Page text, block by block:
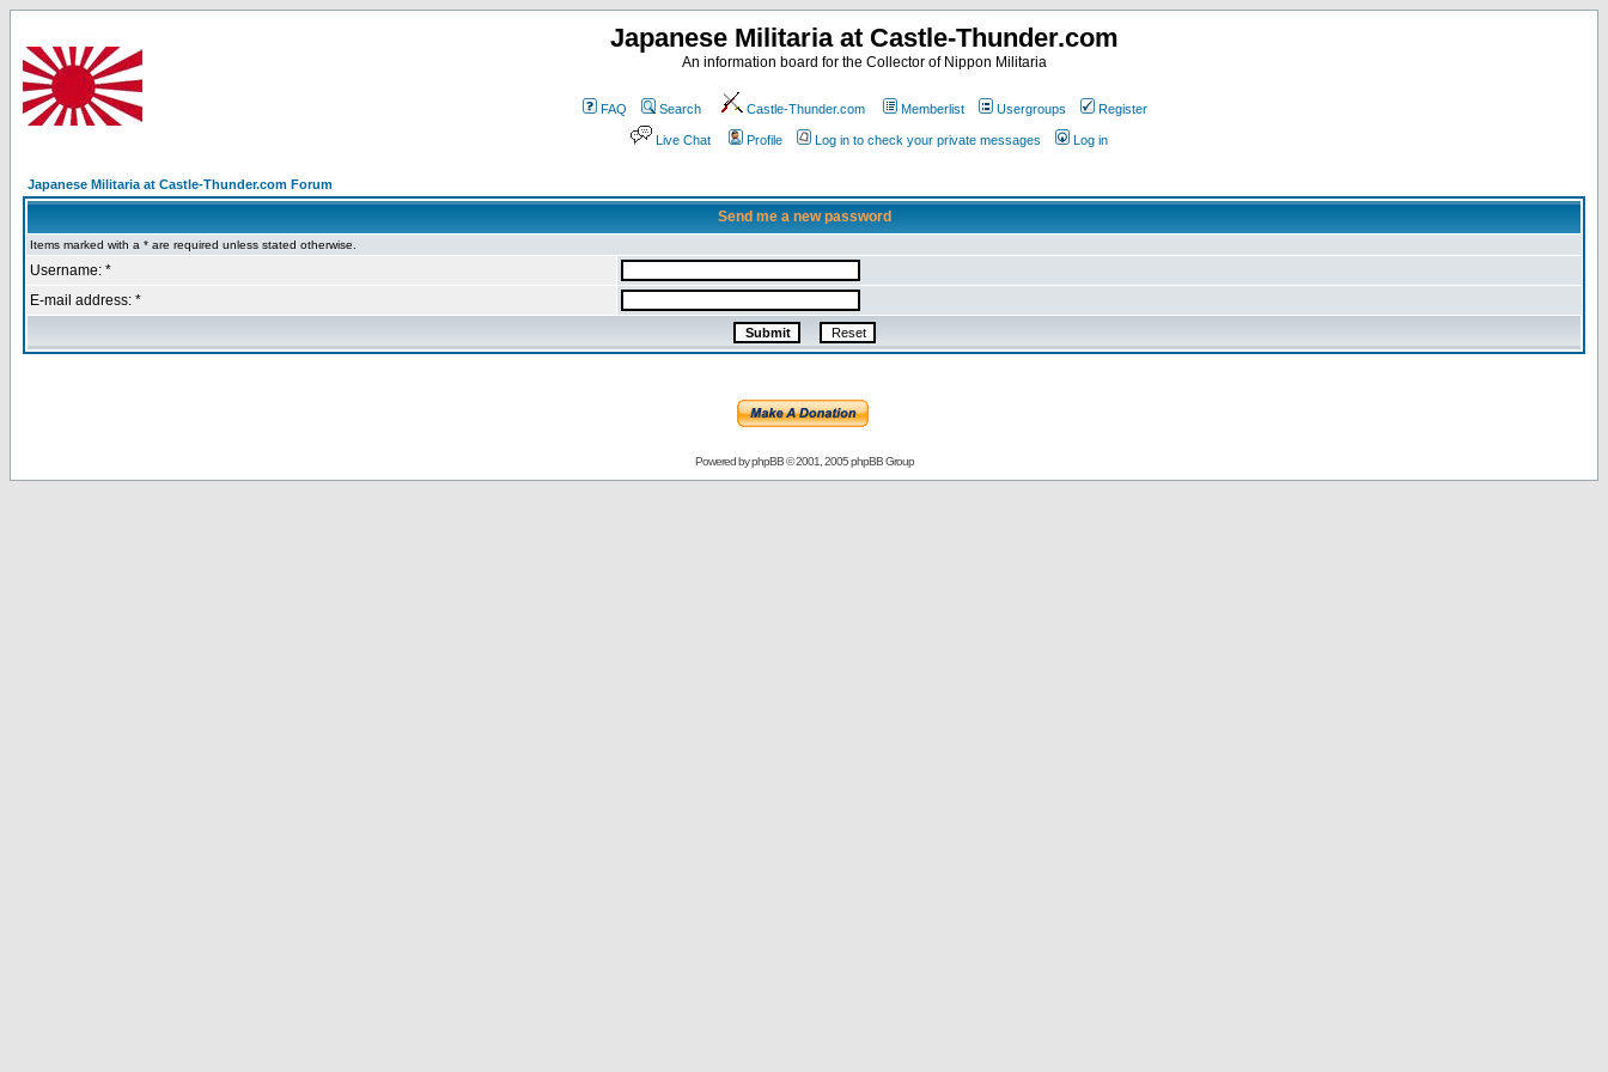
Japanese Militaria at Castle-Thunder.com
An information board for the Collector of Nippon Militaria
FAQ Search Castle-Thunder.com Memberlist Usergroups Register
Live Chat Profile Log in to check your private messages Log in
Japanese Militaria at Castle-Thunder.com Forum
Send me a new password
Items marked with a * are required unless stated otherwise.
Username: *
E-mail address: *
Powered byphpBB© 2001, 2005 phpBB Group